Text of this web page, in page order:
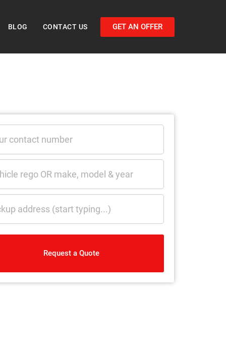
BLOG CONTACT US GET AN OFFER
Request a Quote